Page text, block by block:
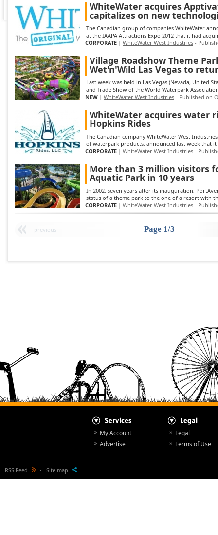
WhiteWater acquires
capitalizes on new
The Canadian group of companies WhiteWater
at the IAAPA Attractions Expo 2012 that it had
CORPORATE | WhiteWater West Industries -
Village Roadshow Theme
Wet'n'Wild Las Vegas to
Last week was held in Las Vegas (Nevada, United
and Trade Show of the World Waterpark
NEW | WhiteWater West Industries - Published on
WhiteWater acquires water
Hopkins Rides
The Canadian company WhiteWater West
of waterpark products, announced last week that it
CORPORATE | WhiteWater West Industries -
More than 3 million visitors
Aquatic Park in 10 years
In 2002, seven years after its inauguration,
status of a theme park to the one of a resort with
CORPORATE | WhiteWater West Industries -
previous Page 1/3
RSS Feed Site map
Legal
Terms of Use
My Account
Advertise